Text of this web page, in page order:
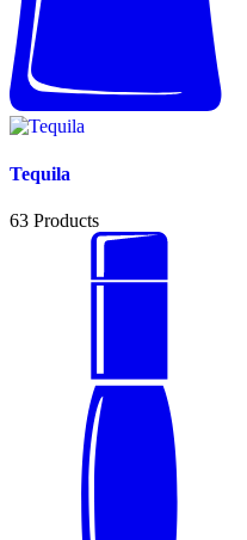
Tequila
63 Products